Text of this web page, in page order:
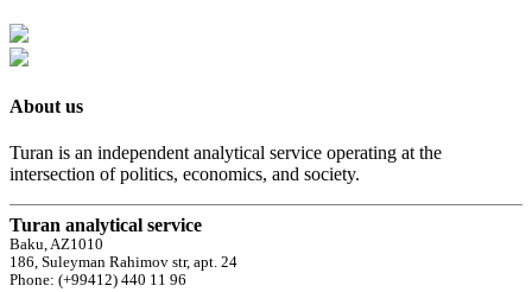
About us
Turan is an independent analytical service operating at the
intersection of politics, economics, and society.
Turan analytical service
Baku, AZ1010
186, Suleyman Rahimov str, apt. 24
Phone: (+99412) 440 11 96